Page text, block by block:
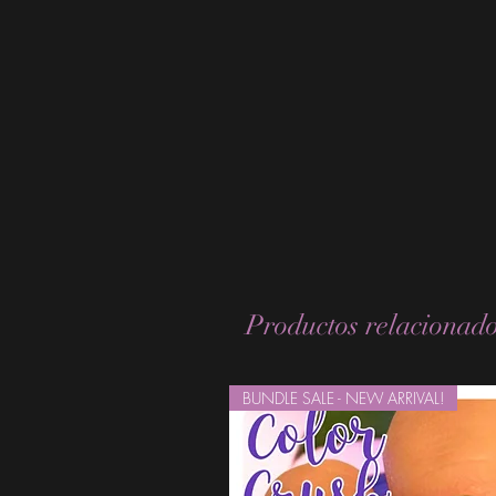
Productos
BUNDLE SALE - NEW ARRIVAL!